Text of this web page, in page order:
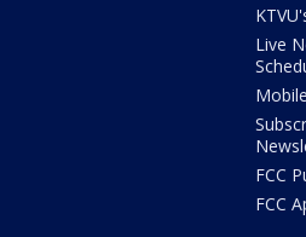
Live
FCC
FCC